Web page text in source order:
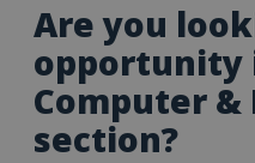
Are you
opportunity
Computer
section?